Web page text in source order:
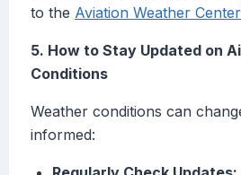
to the Aviation Weather
5. How to Stay Updated on
Conditions
Weather conditions can
informed: